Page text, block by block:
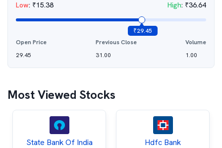
Low: ₹15.38 High: ₹36.64
₹29.45
Open Price
29.45
Previous Close
31.00
Volume
1.00
Most Viewed Stocks
State Bank Of India Hdfc Bank